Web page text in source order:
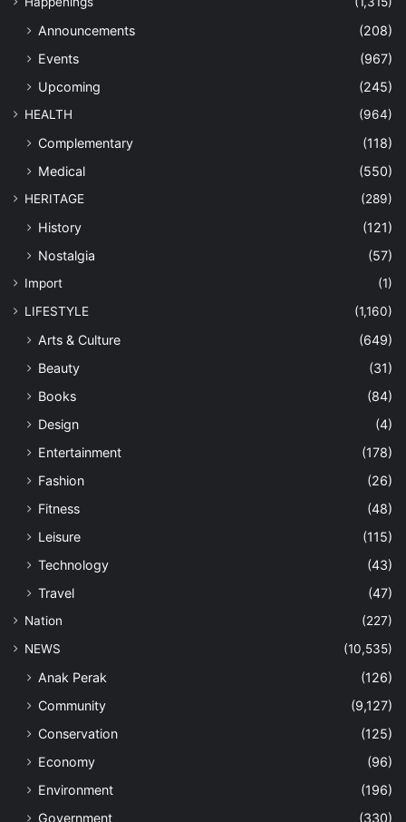
Announcements
(208)
Events
(967)
Upcoming
(245)
HEALTH (964)
Complementary
(118)
Medical
(550)
HERITAGE (289)
History
(121)
Nostalgia
(57)
Import
(1)
LIFESTYLE
(1,160)
Arts & Culture
(649)
Beauty
(31)
Books
(84)
Design
(4)
Entertainment
(178)
Fashion
(26)
Fitness
(48)
Leisure
(115)
Technology
(43)
Travel
(47)
Nation
(227)
NEWS
(10,535)
Anak Perak
(126)
Community
(9,127)
Conservation
(125)
Economy
(96)
Environment
(196)
Government
(330)